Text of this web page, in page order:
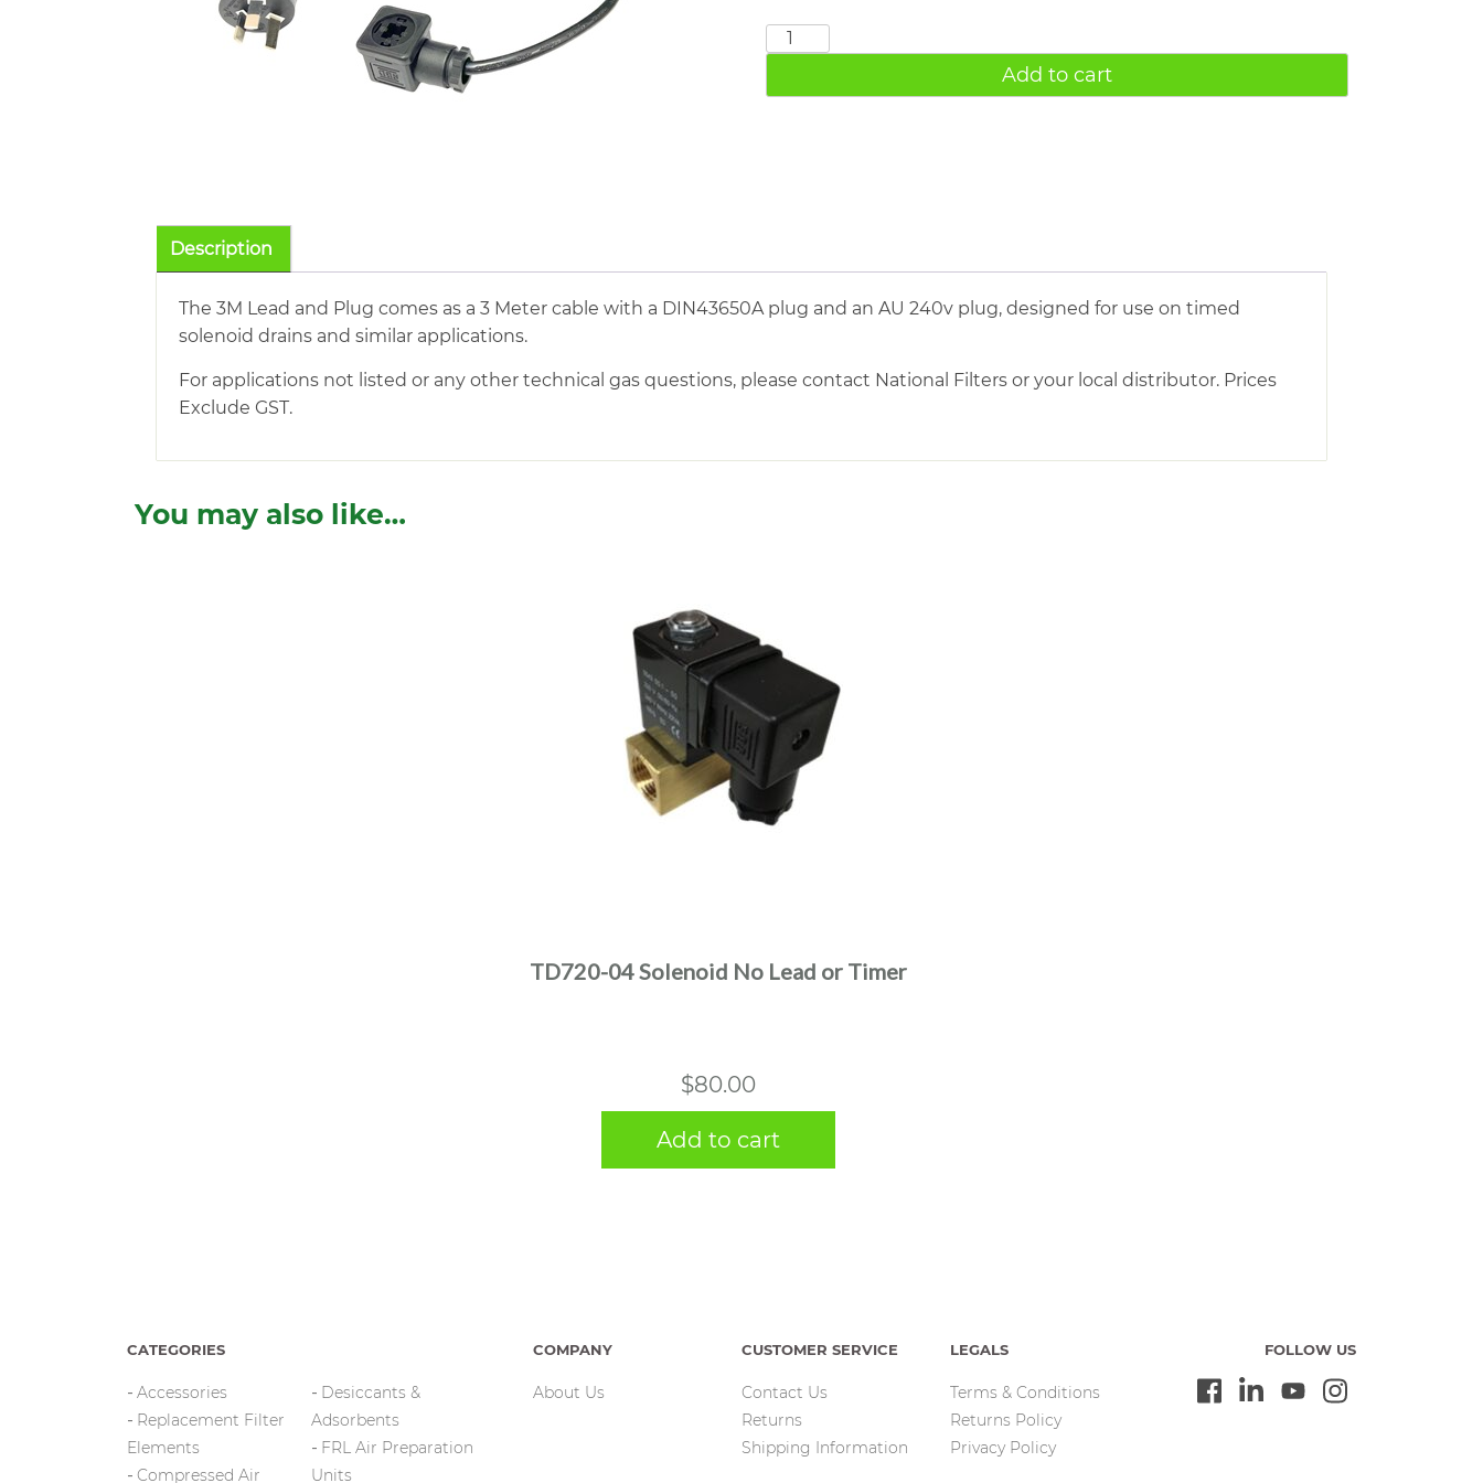
3M
and
Add to cart
Description
The 3M Lead and Plug comes as a 3 Meter cable with a DIN43650A plug and an AU 240v plug, designed for use on timed
solenoid drains and similar applications.
For applications not listed or any other technical gas questions, please contact National Filters or your local distributor. Prices
Exclude GST.
You may also like…
TD720-04 Solenoid No Lead or Timer
$80.00
Add to cart
CATEGORIES
Accessories
Replacement Filter
Elements
Compressed Air
Desiccants &
Adsorbents
FRL Air Preparation
Units
COMPANY
About Us
CUSTOMER SERVICE
Contact Us
Returns
Shipping Information
LEGALS
Terms & Conditions
Returns Policy
Privacy Policy
FOLLOW US